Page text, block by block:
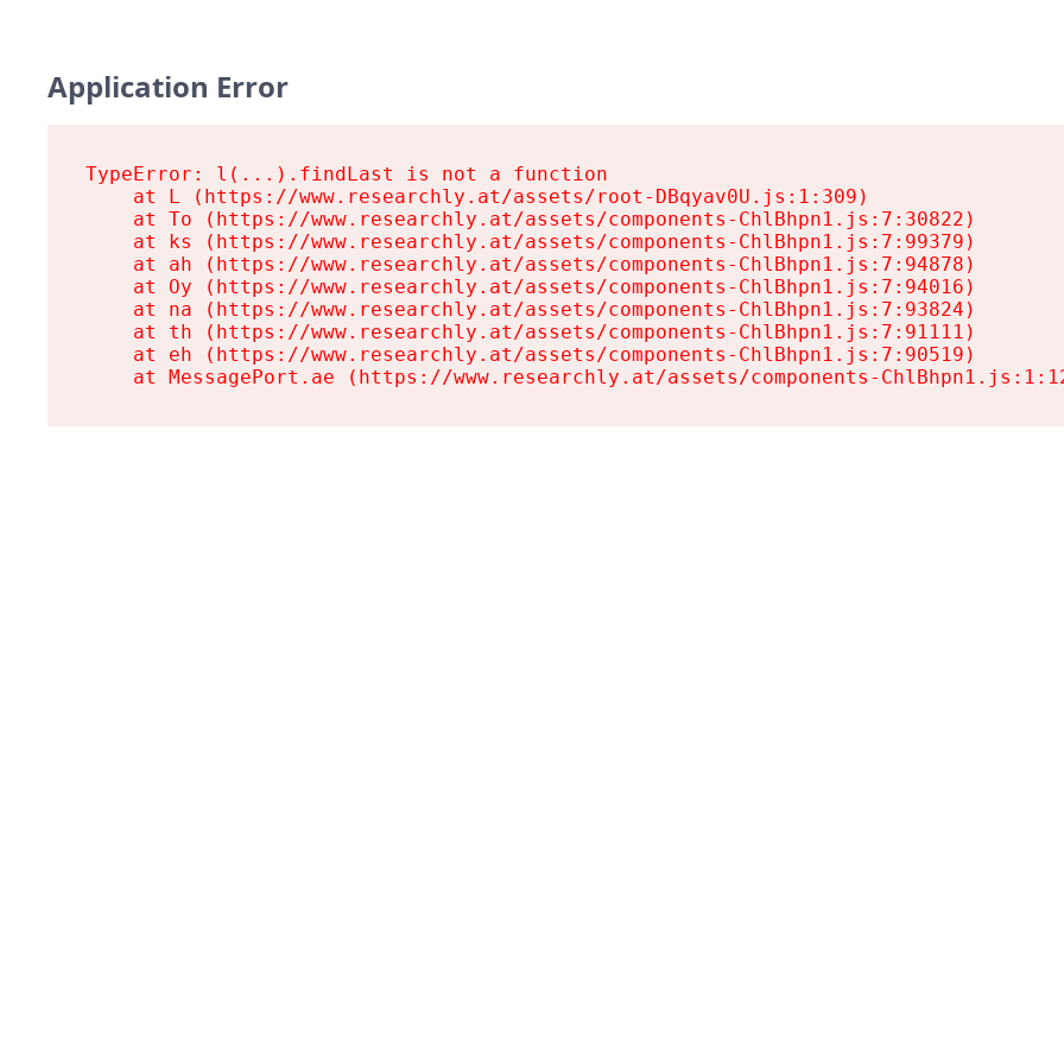
Application Error
TypeError: l(...).findLast is not a function
    at L (https://www.researchly.at/assets/root-DBqyav0U.js:1:309)
    at To (https://www.researchly.at/assets/components-ChlBhpn1.js:7:30822)
    at ks (https://www.researchly.at/assets/components-ChlBhpn1.js:7:99379)
    at ah (https://www.researchly.at/assets/components-ChlBhpn1.js:7:94878)
    at Oy (https://www.researchly.at/assets/components-ChlBhpn1.js:7:94016)
    at na (https://www.researchly.at/assets/components-ChlBhpn1.js:7:93824)
    at th (https://www.researchly.at/assets/components-ChlBhpn1.js:7:91111)
    at eh (https://www.researchly.at/assets/components-ChlBhpn1.js:7:90519)
at MessagePort.ae (https://www.researchly.at/assets/components-